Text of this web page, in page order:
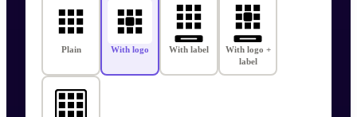
Plain With logo With label
With logo +
label